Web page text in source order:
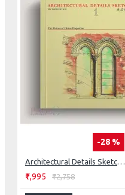
-28 %
Architectural Details Sketchbook: The Virtues Of Divine Proportion
₹1,995 ₹2,758